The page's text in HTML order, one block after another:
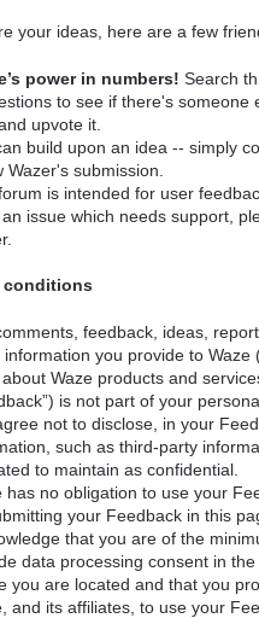
your ideas, here are a few
power in numbers! Search
to see if there's someone
upvote it.
build upon an idea -- simply
Wazer's submission.
is intended for user
issue which needs support,
conditions
feedback, ideas,
information you provide to Waze
Waze products and
is not part of your
not to disclose, in your
such as third-party
to maintain as confidential.
has no obligation to use your
your Feedback in this
that you are of the
data processing consent in
you are located and that you
and its affiliates, to use your